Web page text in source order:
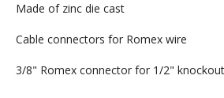
Made of zinc die cast
Cable connectors for Romex wire
3/8" Romex connector for 1/2"